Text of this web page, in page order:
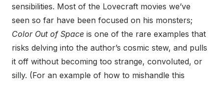
sensibilities. Most of the Lovecraft movies we’ve
seen so far have been focused on his monsters;
Color Out of Space is one of the rare examples that
risks delving into the author’s cosmic stew, and pulls
it off without becoming too strange, convoluted, or
silly. (For an example of how to mishandle this